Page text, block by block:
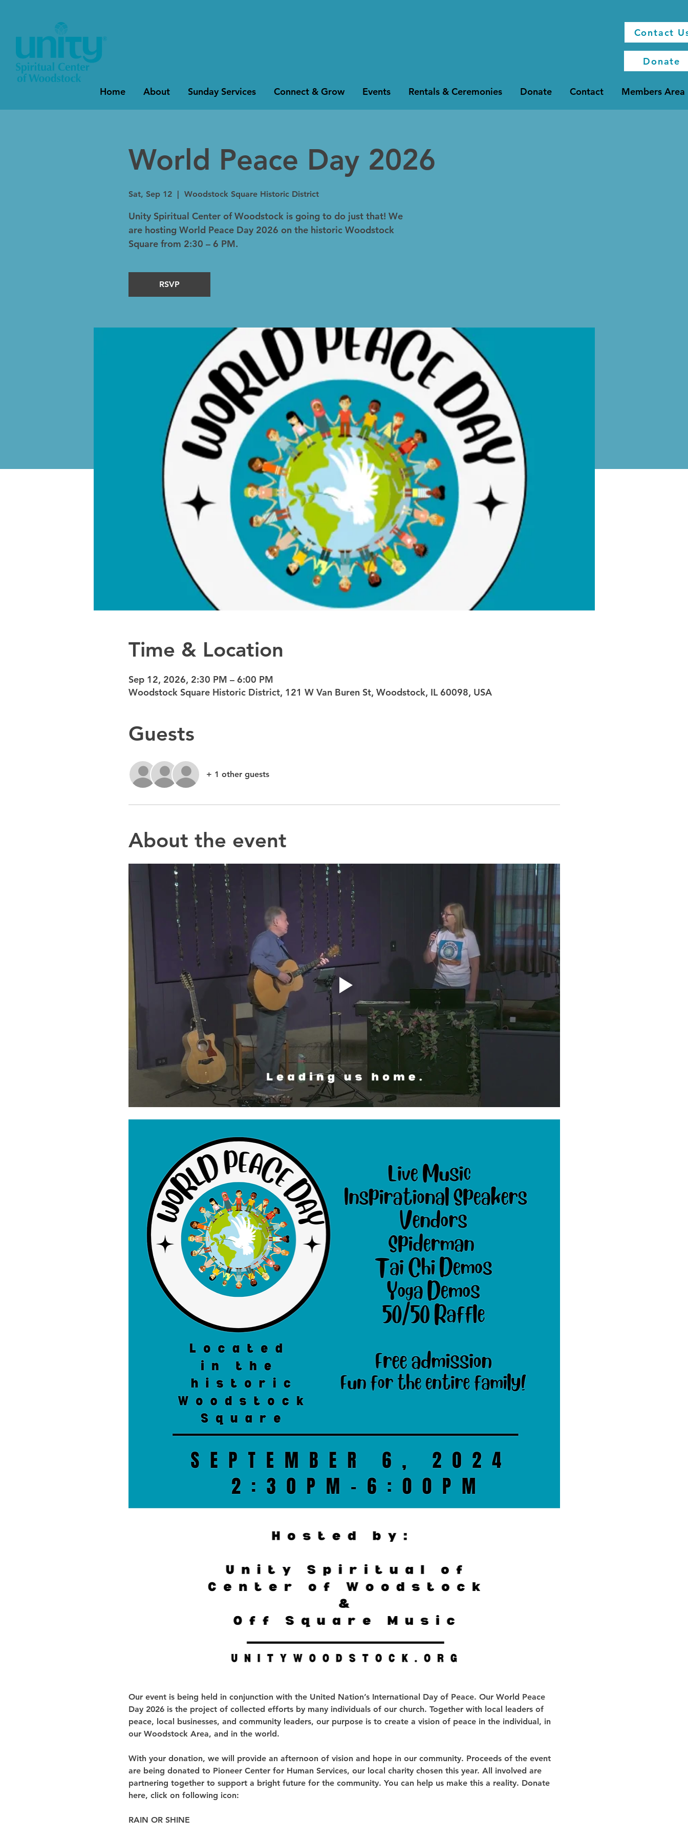
Contact
Donate
Home About Sunday Services Connect & Grow Events Rentals & Ceremonies Donate Contact Members Area
World Peace Day 2026
Sat, Sep 12
  |
Woodstock Square Historic District
Unity Spiritual Center of Woodstock is going to do just that! We
are hosting World Peace Day 2026 on the historic Woodstock
Square from 2:30 – 6 PM.
RSVP
Time & Location
Sep 12, 2026, 2:30 PM – 6:00 PM
Woodstock Square Historic District, 121 W Van Buren St, Woodstock, IL 60098, USA
Guests
+ 1 other guests
About the event
Our event is being held in conjunction with the United Nation’s International Day of Peace. Our World Peace
Day 2026 is the project of collected efforts by many individuals of our church. Together with local leaders of
peace, local businesses, and community leaders, our purpose is to create a vision of peace in the individual, in
our Woodstock Area, and in the world.
With your donation, we will provide an afternoon of vision and hope in our community. Proceeds of the event
are being donated to Pioneer Center for Human Services, our local charity chosen this year. All involved are
partnering together to support a bright future for the community. You can help us make this a reality. Donate
here, click on following icon:
RAIN OR SHINE